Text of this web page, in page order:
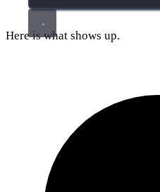
Here is what shows up.